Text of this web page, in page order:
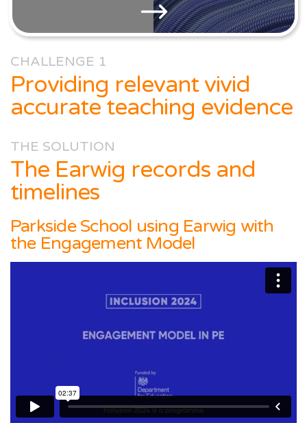
CHALLENGE 1
Providing relevant vivid
accurate teaching evidence
THE SOLUTION
The Earwig records and
timelines
Parkside School using Earwig with
the Engagement Model